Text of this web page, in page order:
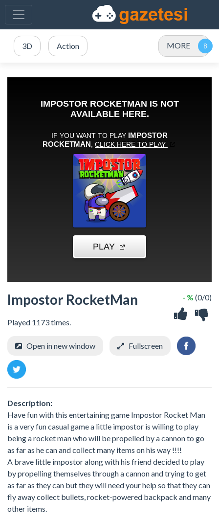
3D Action MORE
Impostor RocketMan
Played 1173 times.
- % (0/0)
Open in new window Fullscreen
Description:
Have fun with this entertaining game Impostor Rocket Man
is a very fun casual game a little impostor is willing to play
being a rocket man who will be propelled by a cannon to go
as far as he can and collect many items on his way !!!!
A brave little impostor along with his friend decided to play
by propelling themselves through a cannon and trying to get
as far as they can but they will need your help so that they can
fly away collect bullets, rocket-powered backpack and many
other items.